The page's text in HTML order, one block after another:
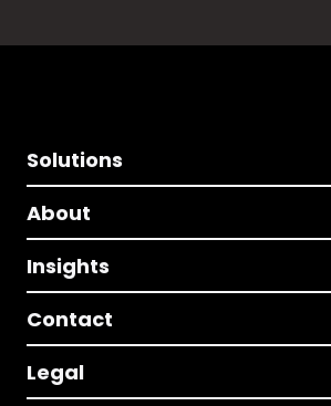
Solutions
About
Insights
Contact
Legal